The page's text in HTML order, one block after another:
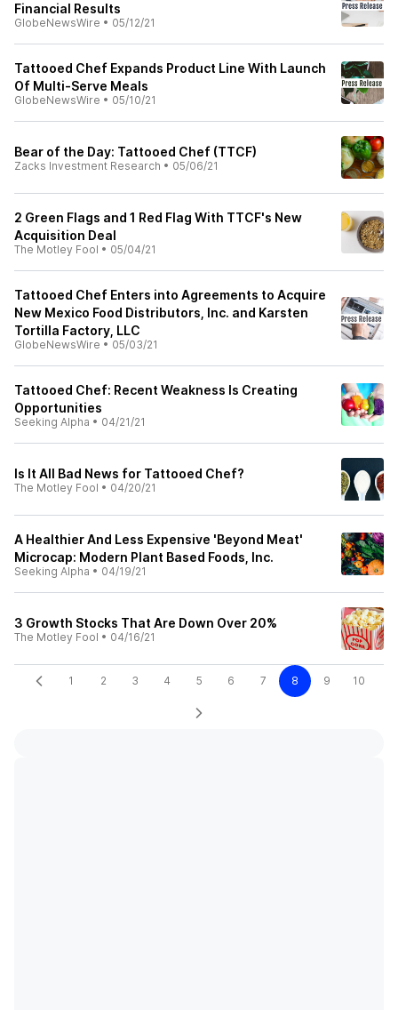
Financial Results
GlobeNewsWire • 05/12/21
Tattooed Chef Expands Product Line With Launch
Of Multi-Serve Meals
GlobeNewsWire • 05/10/21
Bear of the Day: Tattooed Chef (TTCF)
Zacks Investment Research • 05/06/21
2 Green Flags and 1 Red Flag With TTCF's New
Acquisition Deal
The Motley Fool • 05/04/21
Tattooed Chef Enters into Agreements to Acquire
New Mexico Food Distributors, Inc. and Karsten
Tortilla Factory, LLC
GlobeNewsWire • 05/03/21
Tattooed Chef: Recent Weakness Is Creating
Opportunities
Seeking Alpha • 04/21/21
Is It All Bad News for Tattooed Chef?
The Motley Fool • 04/20/21
A Healthier And Less Expensive 'Beyond Meat'
Microcap: Modern Plant Based Foods, Inc.
Seeking Alpha • 04/19/21
3 Growth Stocks That Are Down Over 20%
The Motley Fool • 04/16/21
1 2 3 4 5 6 7 8 9 10